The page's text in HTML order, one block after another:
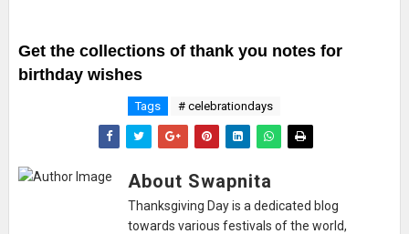
Get the collections of thank you notes for
birthday wishes
Tags # celebrationdays
About Swapnita
Thanksgiving Day is a dedicated blog
towards various festivals of the world,